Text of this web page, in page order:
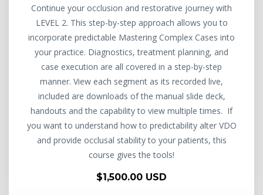
Continue your occlusion and restorative journey with
LEVEL 2. This step-by-step approach allows you to
incorporate predictable Mastering Complex Cases into
your practice. Diagnostics, treatment planning, and
case execution are all covered in a step-by-step
manner. View each segment as its recorded live,
included are downloads of the manual slide deck,
handouts and the capability to view multiple times. If
you want to understand how to predictability alter VDO
and provide occlusal stability to your patients, this
course gives the tools!
$1,500.00 USD